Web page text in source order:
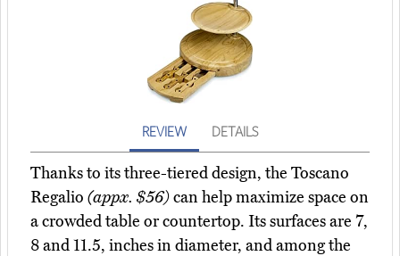
REVIEW DETAILS
Thanks to its three-tiered design, the Toscano
Regalio (appx. $56)can help maximize space on
a crowded table or countertop. Its surfaces are 7,
8 and 11.5, inches in diameter, and among the